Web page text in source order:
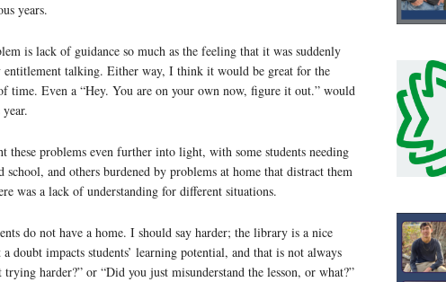
years.
is lack of guidance so much as the feeling that it was suddenly
entitlement talking. Either way, I think it would be great for the
time. Even a “Hey. You are on your own now, figure it out.” would
these problems even further into light, with some students needing
and others burdened by problems at home that distract them
was a lack of understanding for different situations.
do not have a home. I should say harder; the library is a nice
doubt impacts students’ learning potential, and that is not always
harder?” or “Did you just misunderstand the lesson, or what?”